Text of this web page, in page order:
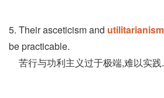
5. Their asceticism and utilitarianism
be practicable.
苦行与功利主义过于极端,难以实践.